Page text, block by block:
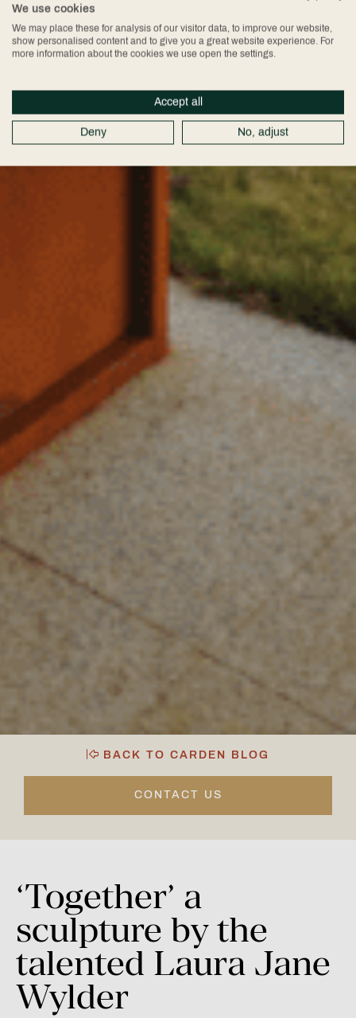
BACK TO CARDEN BLOG
CONTACT US
‘Together’ a
sculpture by the
talented Laura Jane
Wylder
We use cookies
We may place these for analysis of our visitor data, to improve our website,
show personalised content and to give you a great website experience. For
more information about the cookies we use open the settings.
Accept all
Deny No, adjust